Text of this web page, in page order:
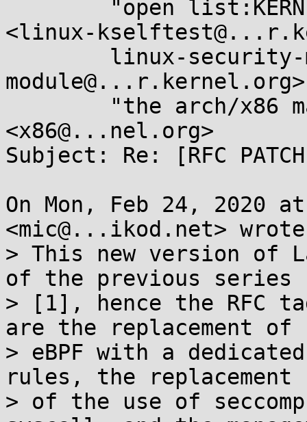
<linux-
<x86@...nel.org>
Subject: Re: [RFC
On Mon, Feb 24, 2020
<mic@...ikod.net>
> This new version of
of the previous series
> [1], hence the RFC
are the replacement of
> eBPF with a
rules, the replacement
> of the use of